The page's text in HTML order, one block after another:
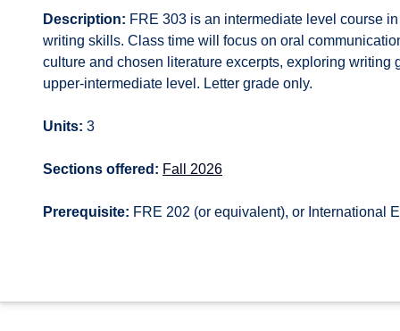
Description: FRE 303 is an intermediate level course
writing skills. Class time will focus on oral
culture and chosen literature excerpts, exploring
upper-intermediate level. Letter grade only.
Units: 3
Sections offered: Fall 2026
Prerequisite: FRE 202 (or equivalent), or International